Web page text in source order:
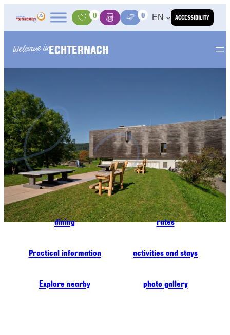
ACCESSIBILITY
Activities
0
BasketMedia Center
0 EN
Welcome inECHTERNACH
dining rates
Practical information activities and stays
Explore nearby photo gallery